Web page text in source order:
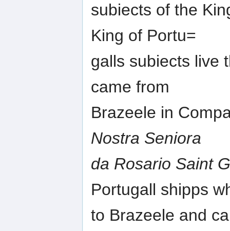
subiects of the
King of Portu=
galls subiects live
came from
Brazeele in
Nostra Seniora
da Rosario Saint
Portugall shipps
to Brazeele and